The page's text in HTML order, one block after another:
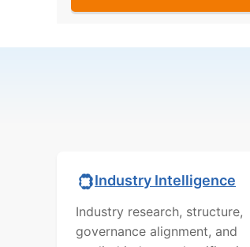
Industry Intelligence
Industry research, structure,
governance alignment, and